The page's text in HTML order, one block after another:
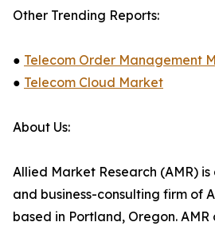
Other Trending Reports:
● Telecom Order Management
● Telecom Cloud Market
About Us:
Allied Market Research (AMR)
and business-consulting firm of
based in Portland, Oregon.